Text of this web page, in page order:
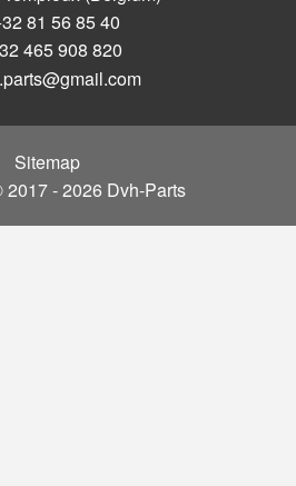
81 56 85 40
465 908 820
Sitemap
- 2026 Dvh-Parts